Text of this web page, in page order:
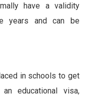
have a validity
years and can be
in schools to get
educational visa,